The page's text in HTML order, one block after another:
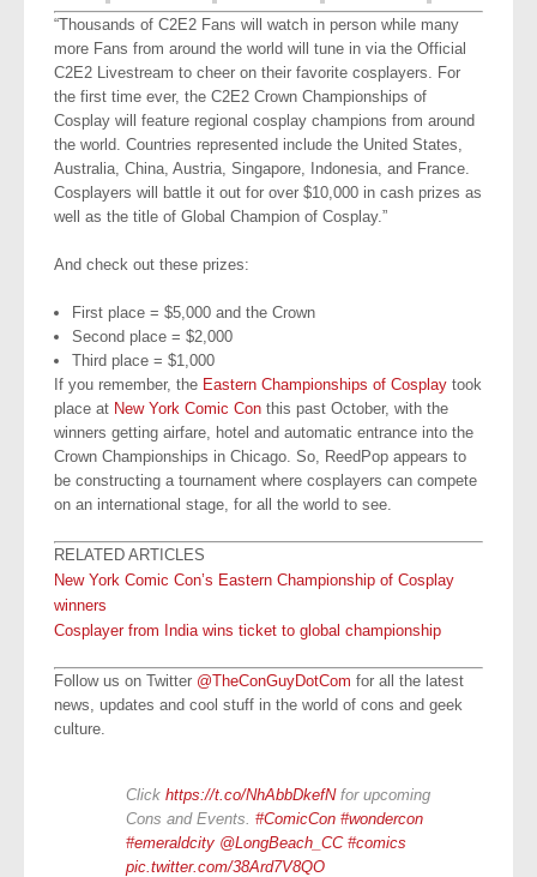
“Thousands of C2E2 Fans will watch in person while many
more Fans from around the world will tune in via the Official
C2E2 Livestream to cheer on their favorite cosplayers. For
the first time ever, the C2E2 Crown Championships of
Cosplay will feature regional cosplay champions from around
the world. Countries represented include the United States,
Australia, China, Austria, Singapore, Indonesia, and France.
Cosplayers will battle it out for over $10,000 in cash prizes as
well as the title of Global Champion of Cosplay.”
And check out these prizes:
First place = $5,000 and the Crown
Second place = $2,000
Third place = $1,000
If you remember, the Eastern Championships of Cosplay took
place at New York Comic Con this past October, with the
winners getting airfare, hotel and automatic entrance into the
Crown Championships in Chicago. So, ReedPop appears to
be constructing a tournament where cosplayers can compete
on an international stage, for all the world to see.
RELATED ARTICLES
New York Comic Con’s Eastern Championship of Cosplay
winners
Cosplayer from India wins ticket to global championship
Follow us on Twitter @TheConGuyDotCom for all the latest
news, updates and cool stuff in the world of cons and geek
culture.
Click https://t.co/NhAbbDkefNfor upcoming
Cons and Events. #ComicCon #wondercon
#emeraldcity @LongBeach_CC #comics
pic.twitter.com/38Ard7V8QO